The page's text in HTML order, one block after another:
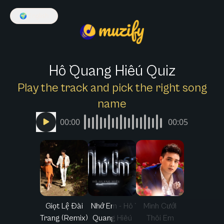
🌍
Hồ Quang Hiếu Quiz
Play the track and pick the right song
name
00:00 00:05
Giọt Lệ Đài
Trang (Remix)
Nhớ Em - Hồ
Quang Hiếu
Mình Cưới
Thôi Em